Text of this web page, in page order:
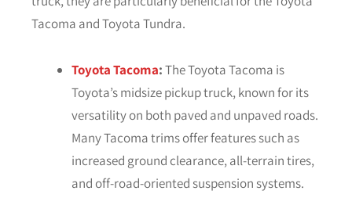
Tacoma and Toyota Tundra.
Toyota Tacoma:The Toyota Tacoma is
Toyota’s midsize pickup truck, known for its
versatility on both paved and unpaved roads.
Many Tacoma trims offer features such as
increased ground clearance, all-terrain tires,
and off-road-oriented suspension systems.